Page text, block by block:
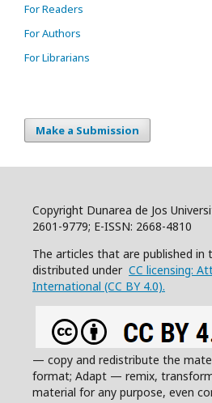
For Readers
For Authors
For Librarians
Make a Submission
Copyright Dunarea de Jos
2601-9779; E-ISSN: 2668-4810
The articles that are published in
distributed under CC licensing:
International (CC BY 4.0).
— copy and redistribute the
format; Adapt — remix,
material for any purpose, even